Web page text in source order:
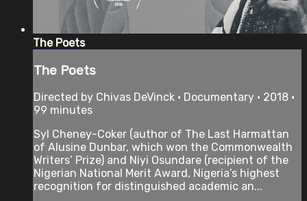
The Poets
The Poets
Directed by Chivas DeVinck • Documentary • 2018 •
99 minutes
Syl Cheney-Coker (author of The Last Harmattan
of Alusine Dunbar, which won the Commonwealth
Writers’ Prize) and Niyi Osundare (recipient of the
Nigerian National Merit Award, Nigeria’s highest
recognition for distinguished academic an...